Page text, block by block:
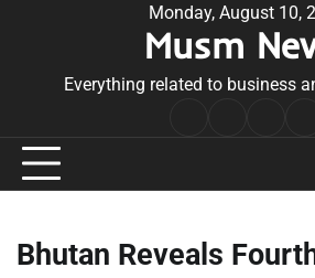
Monday, August 10,
Musm
Everything related to business
Bhutan Reveals